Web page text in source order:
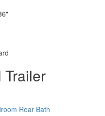
Trailer
Rear Bath